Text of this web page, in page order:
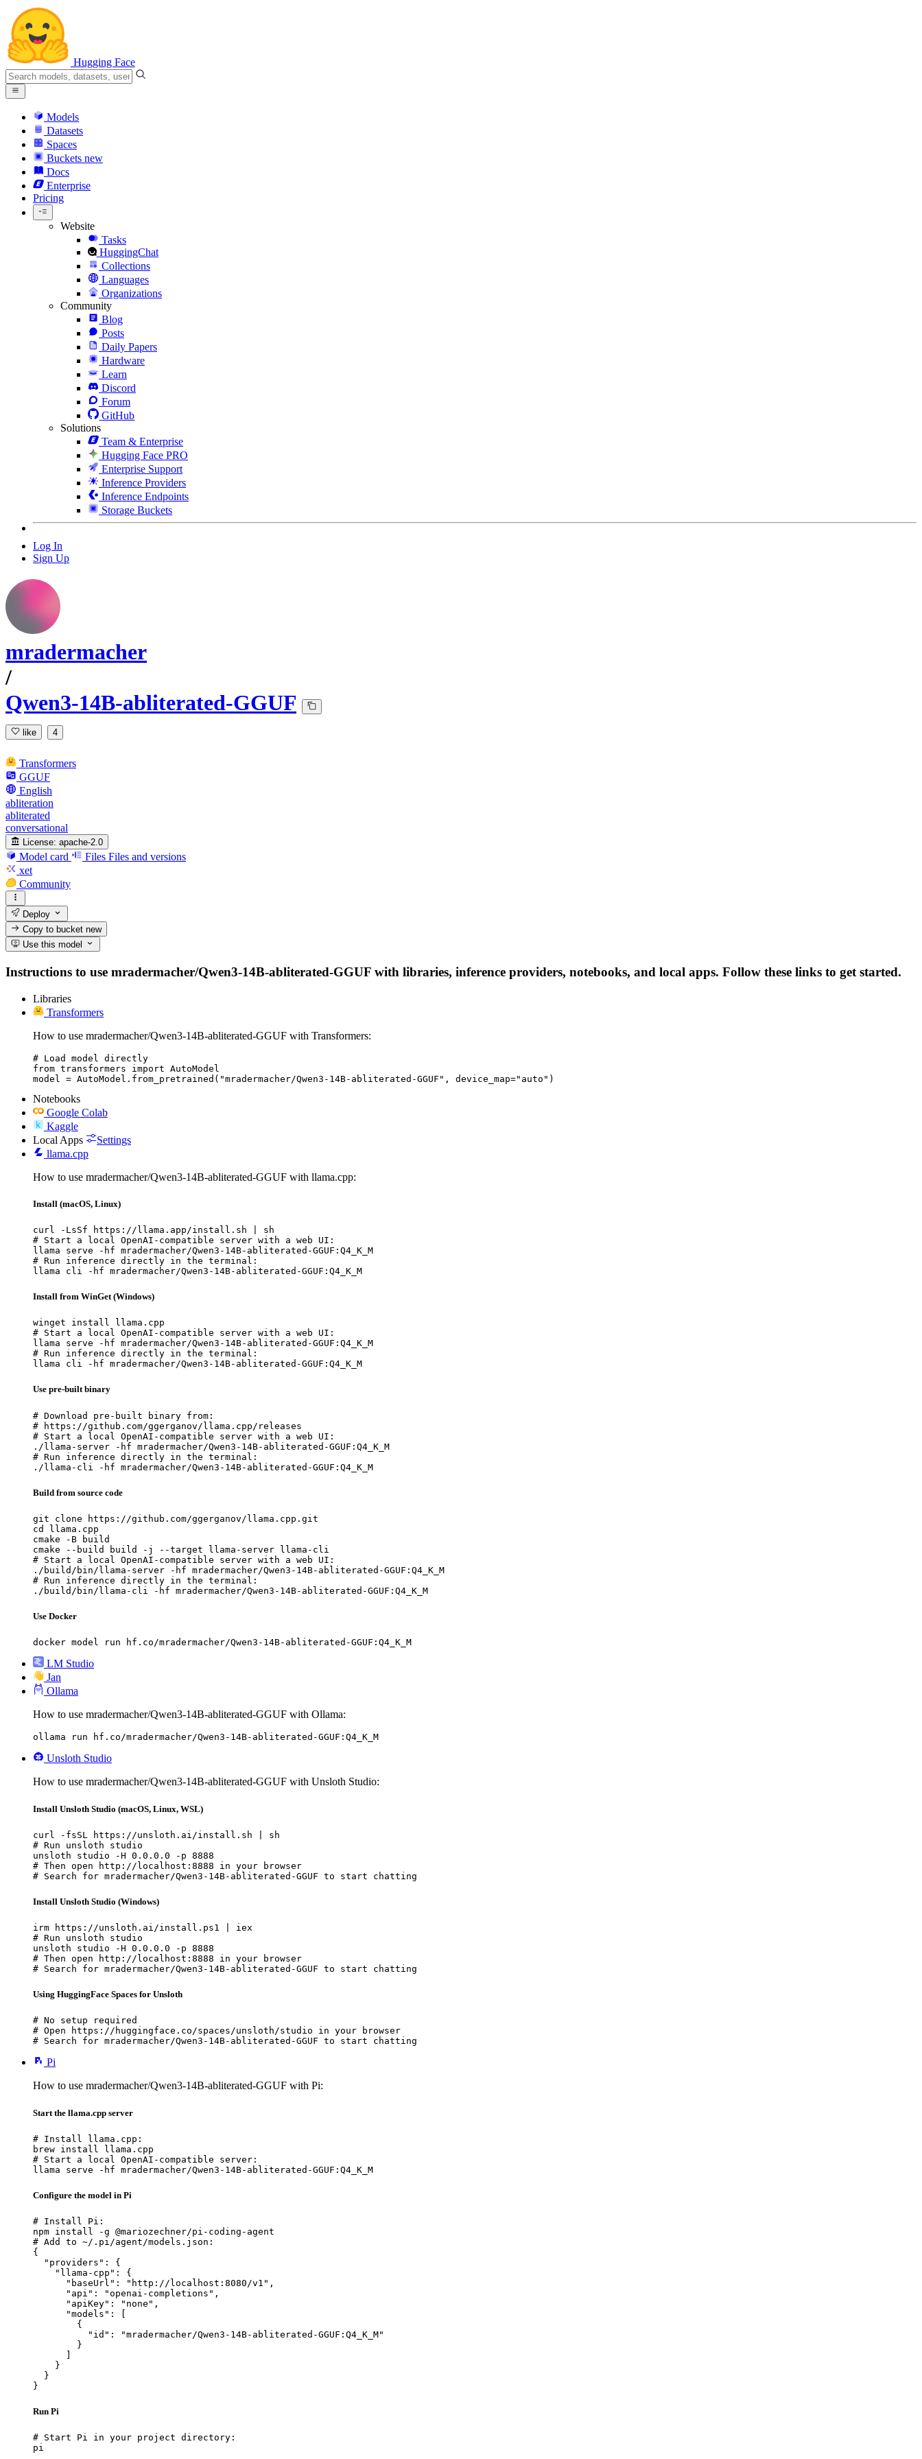
Hugging Face
Models
Datasets
Spaces
Buckets new
Docs
Enterprise
Pricing
Website
Tasks
HuggingChat
Collections
Languages
Organizations
Community
Blog
Posts
Daily Papers
Hardware
Learn
Discord
Forum
GitHub
Solutions
Team & Enterprise
Hugging Face PRO
Enterprise Support
Inference Providers
Inference Endpoints
Storage Buckets
Log In
Sign Up
mradermacher
/
Qwen3-14B-abliterated-GGUF
like 4
Transformers
GGUF
English
abliteration
abliterated
conversational
License: apache-2.0
Model card Files Files and versions
xet
Community
Deploy
Copy to bucketnew
Use this model
Instructions to use mradermacher/Qwen3-14B-abliterated-GGUF with libraries, inference providers, notebooks, and local apps. Follow these links to get started.
Libraries
Transformers
How to use mradermacher/Qwen3-14B-abliterated-GGUF with Transformers:
# Load model directly
from transformers import AutoModel
model = AutoModel.from_pretrained("mradermacher/Qwen3-14B-abliterated-GGUF", device_map="auto")
Notebooks
Google Colab
Kaggle
Local Apps
Settings
llama.cpp
How to use mradermacher/Qwen3-14B-abliterated-GGUF with llama.cpp:
Install (macOS, Linux)
curl -LsSf https://llama.app/install.sh | sh
# Start a local OpenAI-compatible server with a web UI:
llama serve -hf mradermacher/Qwen3-14B-abliterated-GGUF:Q4_K_M
# Run inference directly in the terminal:
llama cli -hf mradermacher/Qwen3-14B-abliterated-GGUF:Q4_K_M
Install from WinGet (Windows)
winget install llama.cpp
# Start a local OpenAI-compatible server with a web UI:
llama serve -hf mradermacher/Qwen3-14B-abliterated-GGUF:Q4_K_M
# Run inference directly in the terminal:
llama cli -hf mradermacher/Qwen3-14B-abliterated-GGUF:Q4_K_M
Use pre-built binary
# Download pre-built binary from:
# https://github.com/ggerganov/llama.cpp/releases
# Start a local OpenAI-compatible server with a web UI:
./llama-server -hf mradermacher/Qwen3-14B-abliterated-GGUF:Q4_K_M
# Run inference directly in the terminal:
./llama-cli -hf mradermacher/Qwen3-14B-abliterated-GGUF:Q4_K_M
Build from source code
git clone https://github.com/ggerganov/llama.cpp.git
cd llama.cpp
cmake -B build
cmake --build build -j --target llama-server llama-cli
# Start a local OpenAI-compatible server with a web UI:
./build/bin/llama-server -hf mradermacher/Qwen3-14B-abliterated-GGUF:Q4_K_M
# Run inference directly in the terminal:
./build/bin/llama-cli -hf mradermacher/Qwen3-14B-abliterated-GGUF:Q4_K_M
Use Docker
docker model run hf.co/mradermacher/Qwen3-14B-abliterated-GGUF:Q4_K_M
LM Studio
Jan
Ollama
How to use mradermacher/Qwen3-14B-abliterated-GGUF with Ollama:
ollama run hf.co/mradermacher/Qwen3-14B-abliterated-GGUF:Q4_K_M
Unsloth Studio
How to use mradermacher/Qwen3-14B-abliterated-GGUF with Unsloth Studio:
Install Unsloth Studio (macOS, Linux, WSL)
curl -fsSL https://unsloth.ai/install.sh | sh
# Run unsloth studio
unsloth studio -H 0.0.0.0 -p 8888
# Then open http://localhost:8888 in your browser
# Search for mradermacher/Qwen3-14B-abliterated-GGUF to start chatting
Install Unsloth Studio (Windows)
irm https://unsloth.ai/install.ps1 | iex
# Run unsloth studio
unsloth studio -H 0.0.0.0 -p 8888
# Then open http://localhost:8888 in your browser
# Search for mradermacher/Qwen3-14B-abliterated-GGUF to start chatting
Using HuggingFace Spaces for Unsloth
# No setup required
# Open https://huggingface.co/spaces/unsloth/studio in your browser
# Search for mradermacher/Qwen3-14B-abliterated-GGUF to start chatting
Pi
How to use mradermacher/Qwen3-14B-abliterated-GGUF with Pi:
Start the llama.cpp server
# Install llama.cpp:
brew install llama.cpp
# Start a local OpenAI-compatible server:
llama serve -hf mradermacher/Qwen3-14B-abliterated-GGUF:Q4_K_M
Configure the model in Pi
# Install Pi:
npm install -g @mariozechner/pi-coding-agent
# Add to ~/.pi/agent/models.json:
{
  "providers": {
    "llama-cpp": {
      "baseUrl": "http://localhost:8080/v1",
      "api": "openai-completions",
      "apiKey": "none",
      "models": [
        {
          "id": "mradermacher/Qwen3-14B-abliterated-GGUF:Q4_K_M"
        }
    }
  }
}
Run Pi
# Start Pi in your project directory:
pi